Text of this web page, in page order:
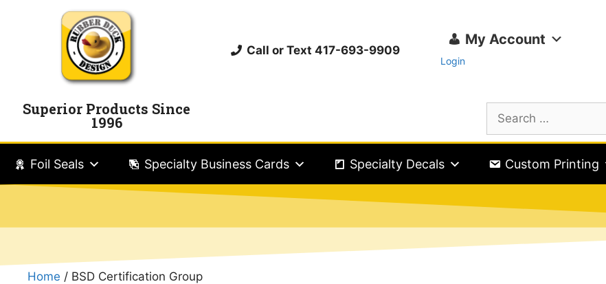
Call or Text 417-693-9909
My Account
Login
Superior Products Since
1996
Foil Seals Specialty Business Cards Specialty Decals Custom Printing
Home / BSD Certification Group